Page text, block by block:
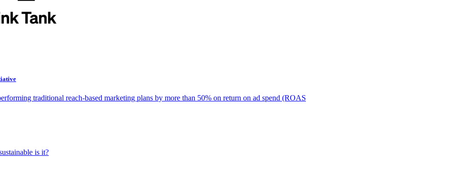
traditional reach-based marketing plans by more than 50% on return on ad spend (ROAS
is it?